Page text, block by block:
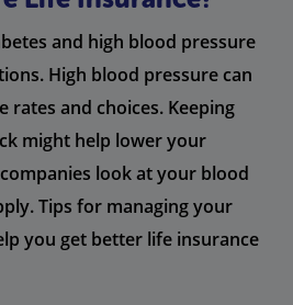
and high blood pressure
High blood pressure can
rates and choices. Keeping
might help lower your
look at your blood
Tips for managing your
you get better life insurance